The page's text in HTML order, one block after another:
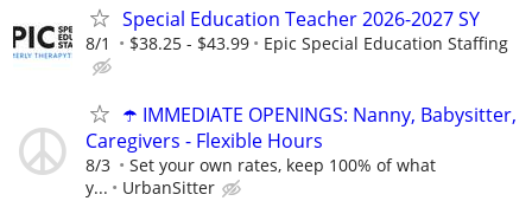
Special Education Teacher 2026-2027 SY
8/1 $38.25 - $43.99 Epic Special Education Staffing
☂️ IMMEDIATE OPENINGS: Nanny, Babysitter,
Caregivers - Flexible Hours
8/3
Set your own rates, keep 100% of what
y...
UrbanSitter